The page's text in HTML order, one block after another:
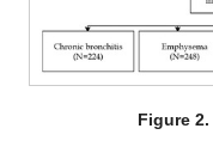
Figure 2.